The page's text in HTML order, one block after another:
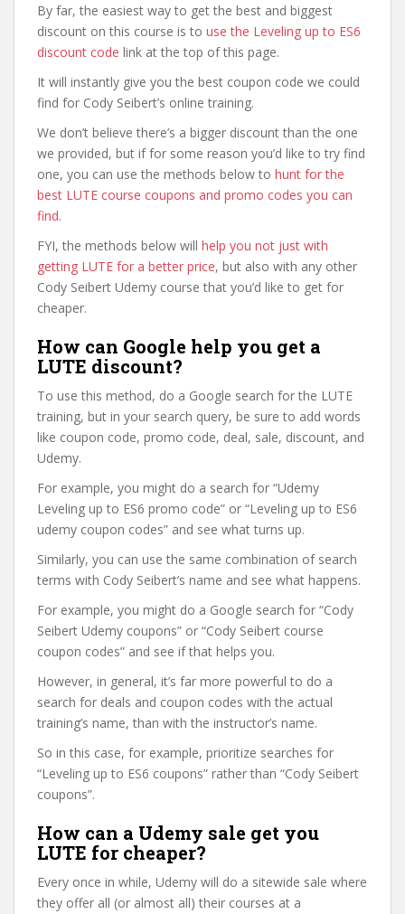
By far, the easiest way to get the best and biggest
discount on this course is to use the Leveling up to ES6
discount code link at the top of this page.
It will instantly give you the best coupon code we could
find for Cody Seibert’s online training.
We don’t believe there’s a bigger discount than the one
we provided, but if for some reason you’d like to try find
one, you can use the methods below to hunt for the
best LUTE course coupons and promo codes you can
find.
FYI, the methods below will help you not just with
getting LUTE for a better price, but also with any other
Cody Seibert Udemy course that you’d like to get for
cheaper.
How can Google help you get a
LUTE discount?
To use this method, do a Google search for the LUTE
training, but in your search query, be sure to add words
like coupon code, promo code, deal, sale, discount, and
Udemy.
For example, you might do a search for “Udemy
Leveling up to ES6 promo code” or “Leveling up to ES6
udemy coupon codes” and see what turns up.
Similarly, you can use the same combination of search
terms with Cody Seibert’s name and see what happens.
For example, you might do a Google search for “Cody
Seibert Udemy coupons” or “Cody Seibert course
coupon codes” and see if that helps you.
However, in general, it’s far more powerful to do a
search for deals and coupon codes with the actual
training’s name, than with the instructor’s name.
So in this case, for example, prioritize searches for
“Leveling up to ES6 coupons” rather than “Cody Seibert
coupons”.
How can a Udemy sale get you
LUTE for cheaper?
Every once in while, Udemy will do a sitewide sale where
they offer all (or almost all) their courses at a